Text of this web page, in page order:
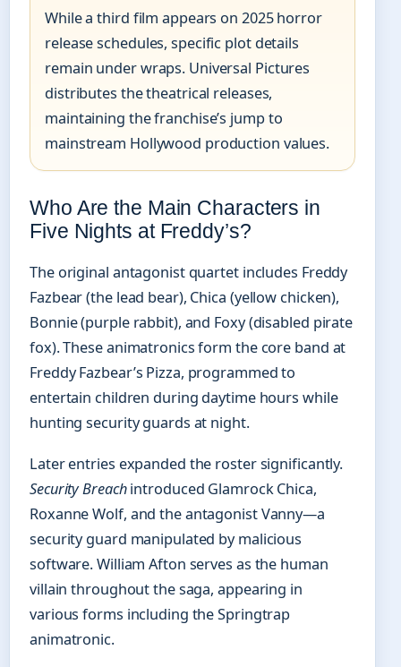
While a third film appears on 2025 horror
release schedules, specific plot details
remain under wraps. Universal Pictures
distributes the theatrical releases,
maintaining the franchise’s jump to
mainstream Hollywood production values.
Who Are the Main Characters in
Five Nights at Freddy’s?
The original antagonist quartet includes Freddy
Fazbear (the lead bear), Chica (yellow chicken),
Bonnie (purple rabbit), and Foxy (disabled pirate
fox). These animatronics form the core band at
Freddy Fazbear’s Pizza, programmed to
entertain children during daytime hours while
hunting security guards at night.
Later entries expanded the roster significantly.
Security Breachintroduced Glamrock Chica,
Roxanne Wolf, and the antagonist Vanny—a
security guard manipulated by malicious
software. William Afton serves as the human
villain throughout the saga, appearing in
various forms including the Springtrap
animatronic.